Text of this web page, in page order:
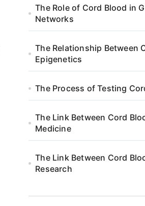
The Role of Cord Blood in
Networks
The Relationship Between
Epigenetics
The Process of Testing
The Link Between Cord
Medicine
The Link Between Cord
Research